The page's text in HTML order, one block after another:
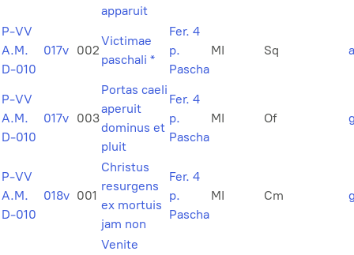
apparuit
P-VV
A.M.
D-010
017v 002
Victimae
paschali *
Fer. 4
p.
Pascha
MI Sq
P-VV
A.M.
D-010
017v 003
Portas caeli
aperuit
dominus et
pluit
Fer. 4
p.
Pascha
MI Of
P-VV
A.M.
D-010
018v 001
Christus
resurgens
ex mortuis
jam non
Fer. 4
p.
Pascha
MI Cm
Venite